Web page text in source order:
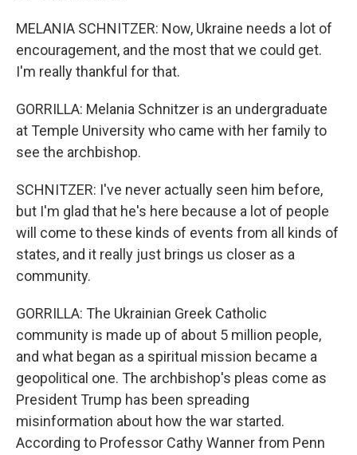
MELANIA SCHNITZER: Now, Ukraine needs a lot of
encouragement, and the most that we could get.
I'm really thankful for that.
GORRILLA: Melania Schnitzer is an undergraduate
at Temple University who came with her family to
see the archbishop.
SCHNITZER: I've never actually seen him before,
but I'm glad that he's here because a lot of people
will come to these kinds of events from all kinds of
states, and it really just brings us closer as a
community.
GORRILLA: The Ukrainian Greek Catholic
community is made up of about 5 million people,
and what began as a spiritual mission became a
geopolitical one. The archbishop's pleas come as
President Trump has been spreading
misinformation about how the war started.
According to Professor Cathy Wanner from Penn